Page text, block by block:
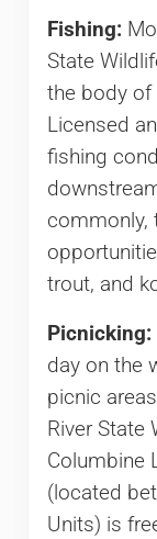
Fishing:
State
the body of
Licensed
fishing
commonly,
trout, and
Picnicking:
day on the
picnic
River State
Columbine
(located
Units) is